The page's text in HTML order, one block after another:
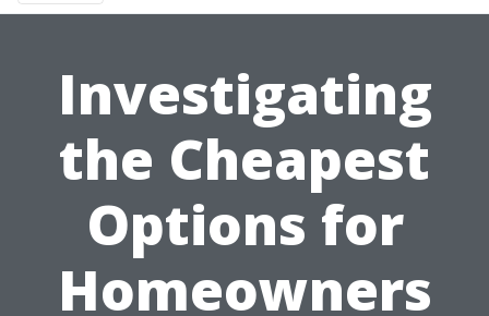
Investigating
the Cheapest
Options for
Homeowners